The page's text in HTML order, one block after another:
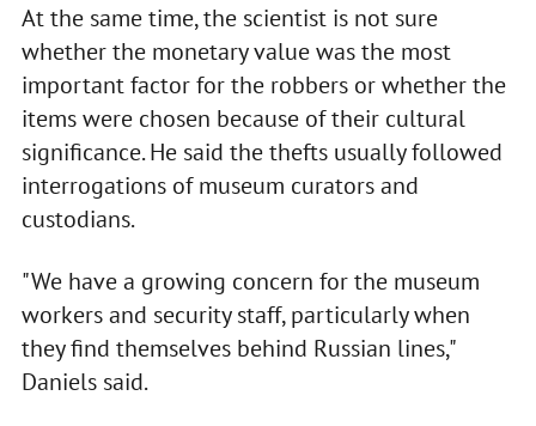
At the same time, the scientist is not sure
whether the monetary value was the most
important factor for the robbers or whether the
items were chosen because of their cultural
significance. He said the thefts usually followed
interrogations of museum curators and
custodians.
"We have a growing concern for the museum
workers and security staff, particularly when
they find themselves behind Russian lines,"
Daniels said.